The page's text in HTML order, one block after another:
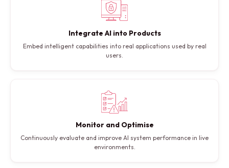
Integrate AI into Products
Embed intelligent capabilities into real applications used by real
users.
Monitor and Optimise
Continuously evaluate and improve AI system performance in live
environments.